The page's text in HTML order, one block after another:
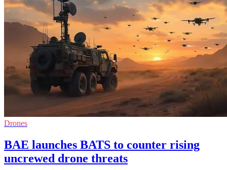
Drones
BAE launches BATS to counter rising
uncrewed drone threats